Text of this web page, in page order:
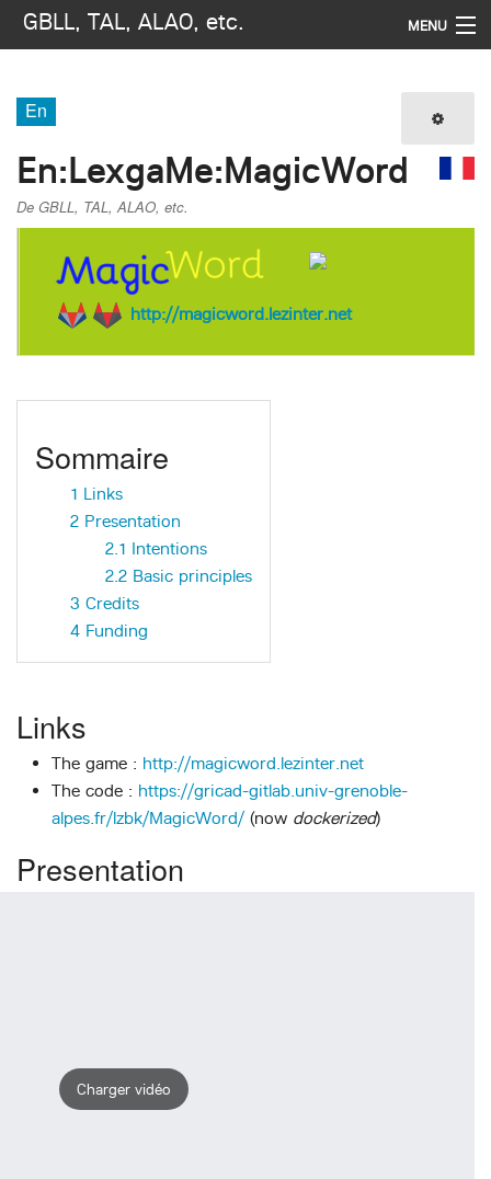
GBLL, TAL, ALAO, etc. MENU
Imprimer / exporter
Rechercher
En
En:LexgaMe:MagicWord
De GBLL, TAL, ALAO, etc.
http://magicword.lezinter.net
Sommaire
1 Links
2 Presentation
2.1 Intentions
2.2 Basic principles
3 Credits
4 Funding
Links
The game : http://magicword.lezinter.net
The code : https://gricad-gitlab.univ-grenoble-
alpes.fr/lzbk/MagicWord/ (now dockerized)
Presentation
Charger vidéo